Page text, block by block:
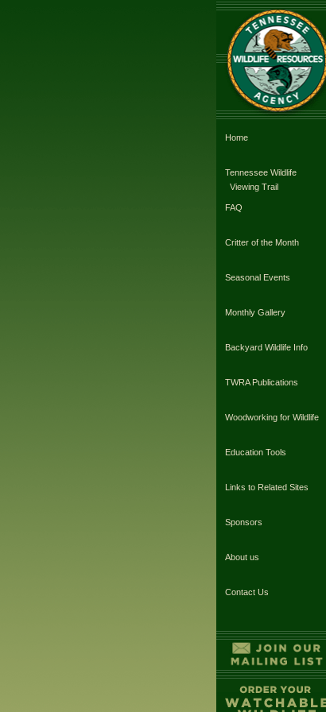
Home
Tennessee Wildlife
Viewing Trail
FAQ
Critter of the Month
Seasonal Events
Monthly Gallery
Backyard Wildlife Info
TWRA Publications
Woodworking for Wildlife
Education Tools
Links to Related Sites
Sponsors
About us
Contact Us